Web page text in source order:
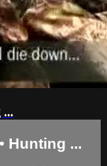
...
Hunting ...